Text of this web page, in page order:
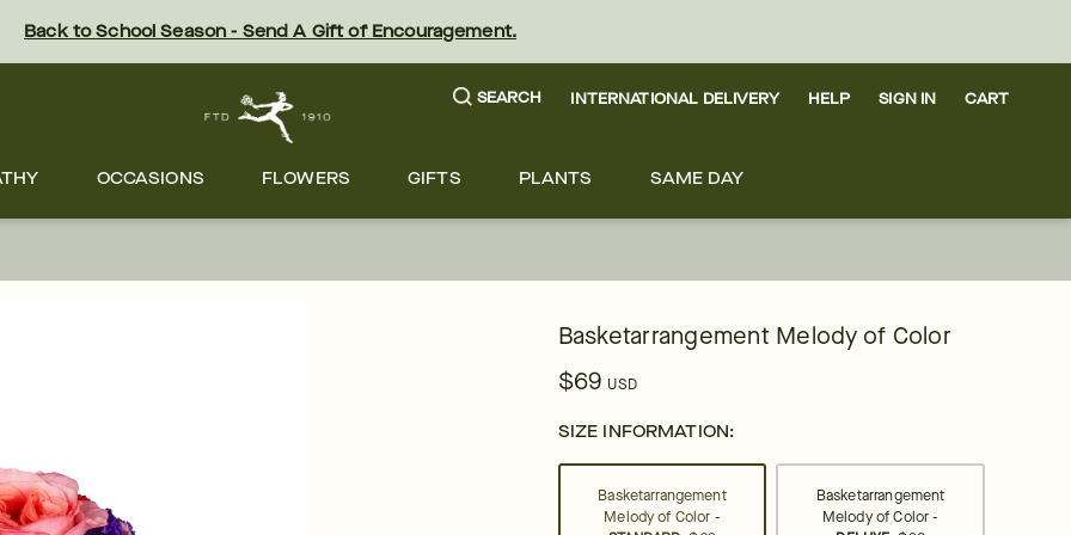
Back to School Season - Send A Gift of Encouragement.
SEARCH INTERNATIONAL DELIVERY HELP SIGN IN CART
OCCASIONS FLOWERS GIFTS PLANTS SAME DAY
Basketarrangement Melody of Color
$69 USD
SIZE INFORMATION:
Basketarrangement
Melody of Color -
Basketarrangement
Melody of Color -